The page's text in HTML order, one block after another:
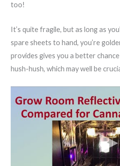
too!
It’s quite fragile, but as long as
spare sheets to hand, you’re
provides gives you a better
hush-hush, which may well be